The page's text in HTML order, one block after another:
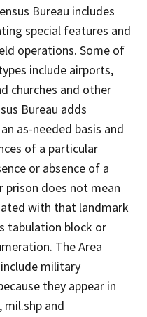
Bureau includes
special features and
operations. Some of
include airports,
churches and other
Bureau adds
as-needed basis and
of a particular
or absence of a
prison does not mean
with that landmark
tabulation block or
The Area
military
they appear in
and